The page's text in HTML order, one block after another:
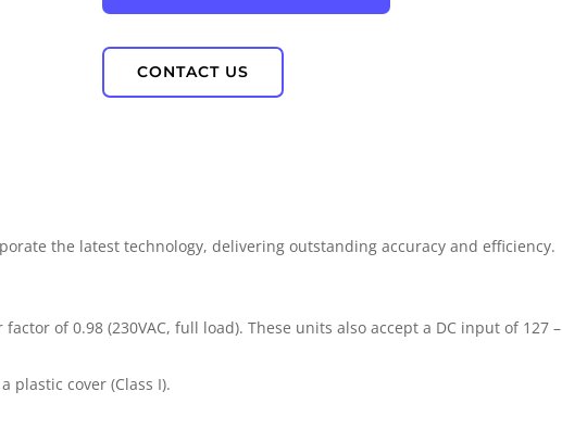
CONTACT US
the latest technology, delivering outstanding accuracy and efficiency.
factor of 0.98 (230VAC, full load). These units also accept a DC input of 127 –
plastic cover (Class I).